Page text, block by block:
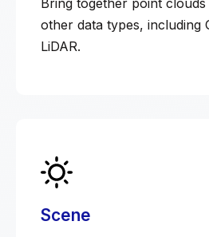
Bring together point
other data types, including
LiDAR.
Scene